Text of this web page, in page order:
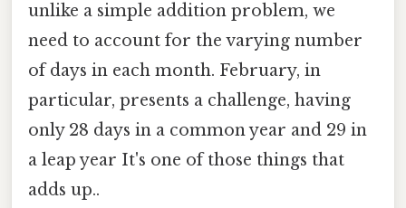
unlike a simple addition problem, we
need to account for the varying number
of days in each month. February, in
particular, presents a challenge, having
only 28 days in a common year and 29 in
a leap year It's one of those things that
adds up..